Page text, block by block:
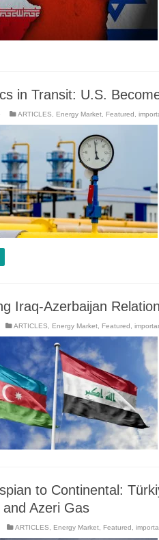
in Transit: U.S.
ARTICLES Energy Market Featured
Iraq-Azerbaijan
ARTICLES Energy Market Featured
to Continental:
Azeri Gas
ARTICLES Energy Market Featured